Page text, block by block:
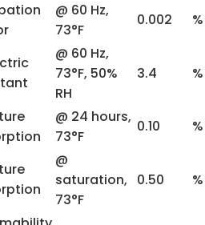
@ 60 Hz,
73°F
0.002 %
@ 60 Hz,
73°F, 50%
RH
3.4 %
@ 24 hours,
73°F
0.10 %
@
saturation,
73°F
0.50 %